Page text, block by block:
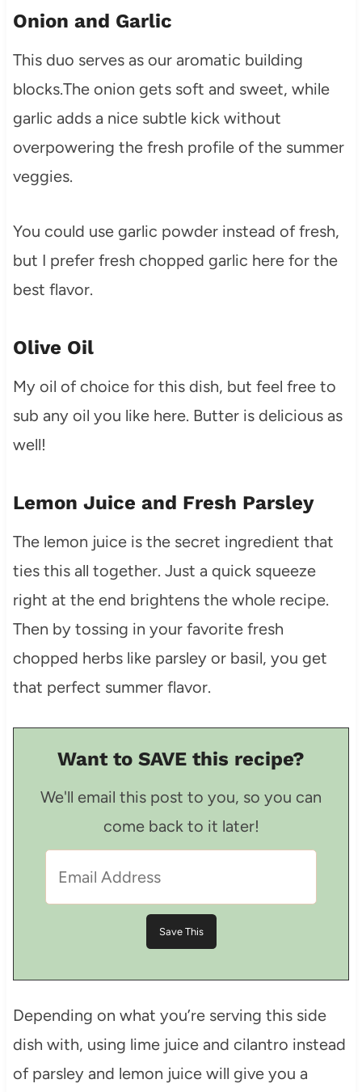
Onion and Garlic
This duo serves as our aromatic building
blocks.The onion gets soft and sweet, while
garlic adds a nice subtle kick without
overpowering the fresh profile of the summer
veggies.
You could use garlic powder instead of fresh,
but I prefer fresh chopped garlic here for the
best flavor.
Olive Oil
My oil of choice for this dish, but feel free to
sub any oil you like here. Butter is delicious as
well!
Lemon Juice and Fresh Parsley
The lemon juice is the secret ingredient that
ties this all together. Just a quick squeeze
right at the end brightens the whole recipe.
Then by tossing in your favorite fresh
chopped herbs like parsley or basil, you get
that perfect summer flavor.
Want to SAVE this recipe?
We'll email this post to you, so you can
come back to it later!
Depending on what you’re serving this side
dish with, using lime juice and cilantro instead
of parsley and lemon juice will give you a